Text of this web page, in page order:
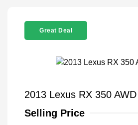
Great Deal
2013 Lexus RX 350
Selling Price